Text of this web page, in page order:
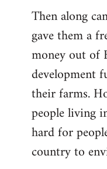
Then along
gave them a
money out of
development
their farms.
people living
hard for
country to